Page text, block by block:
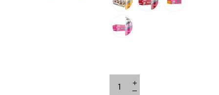
+
–